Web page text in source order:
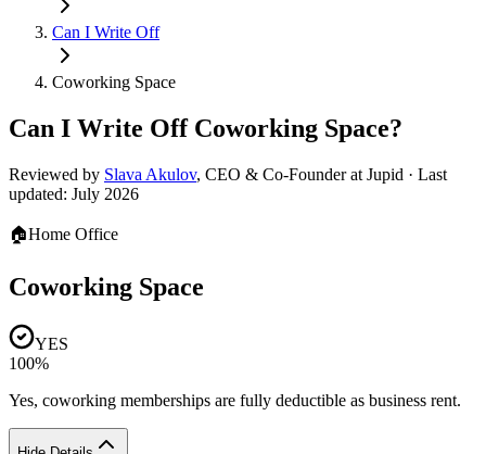
Can I Write Off
Coworking Space
Can I Write Off Coworking Space?
Reviewed by Slava Akulov, CEO & Co-Founderat Jupid · Last
updated: July 2026
🏠Home Office
Coworking Space
YES
100%
Yes, coworking memberships are fully deductible as business rent.